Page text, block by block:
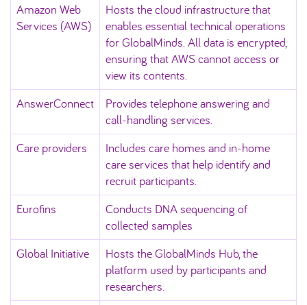
Amazon Web
Services (AWS)
Hosts the cloud infrastructure that
enables essential technical operations
for GlobalMinds. All data is encrypted,
ensuring that AWS cannot access or
view its contents.
AnswerConnect
Provides telephone answering and
call‑handling services.
Care providers
Includes care homes and in-home
care services that help identify and
recruit participants.
Eurofins
Conducts DNA sequencing of
collected samples
Global Initiative
Hosts the GlobalMinds Hub, the
platform used by participants and
researchers.